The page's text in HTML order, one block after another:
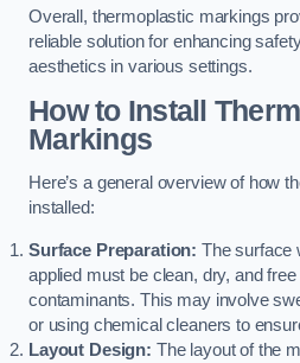
Overall, thermoplastic markings
reliable solution for enhancing
aesthetics in various settings.
How to Install
Markings
Here’s a general overview of how
installed:
Surface Preparation: The surface
applied must be clean, dry, and
contaminants. This may involve
or using chemical cleaners to
Layout Design: The layout of the